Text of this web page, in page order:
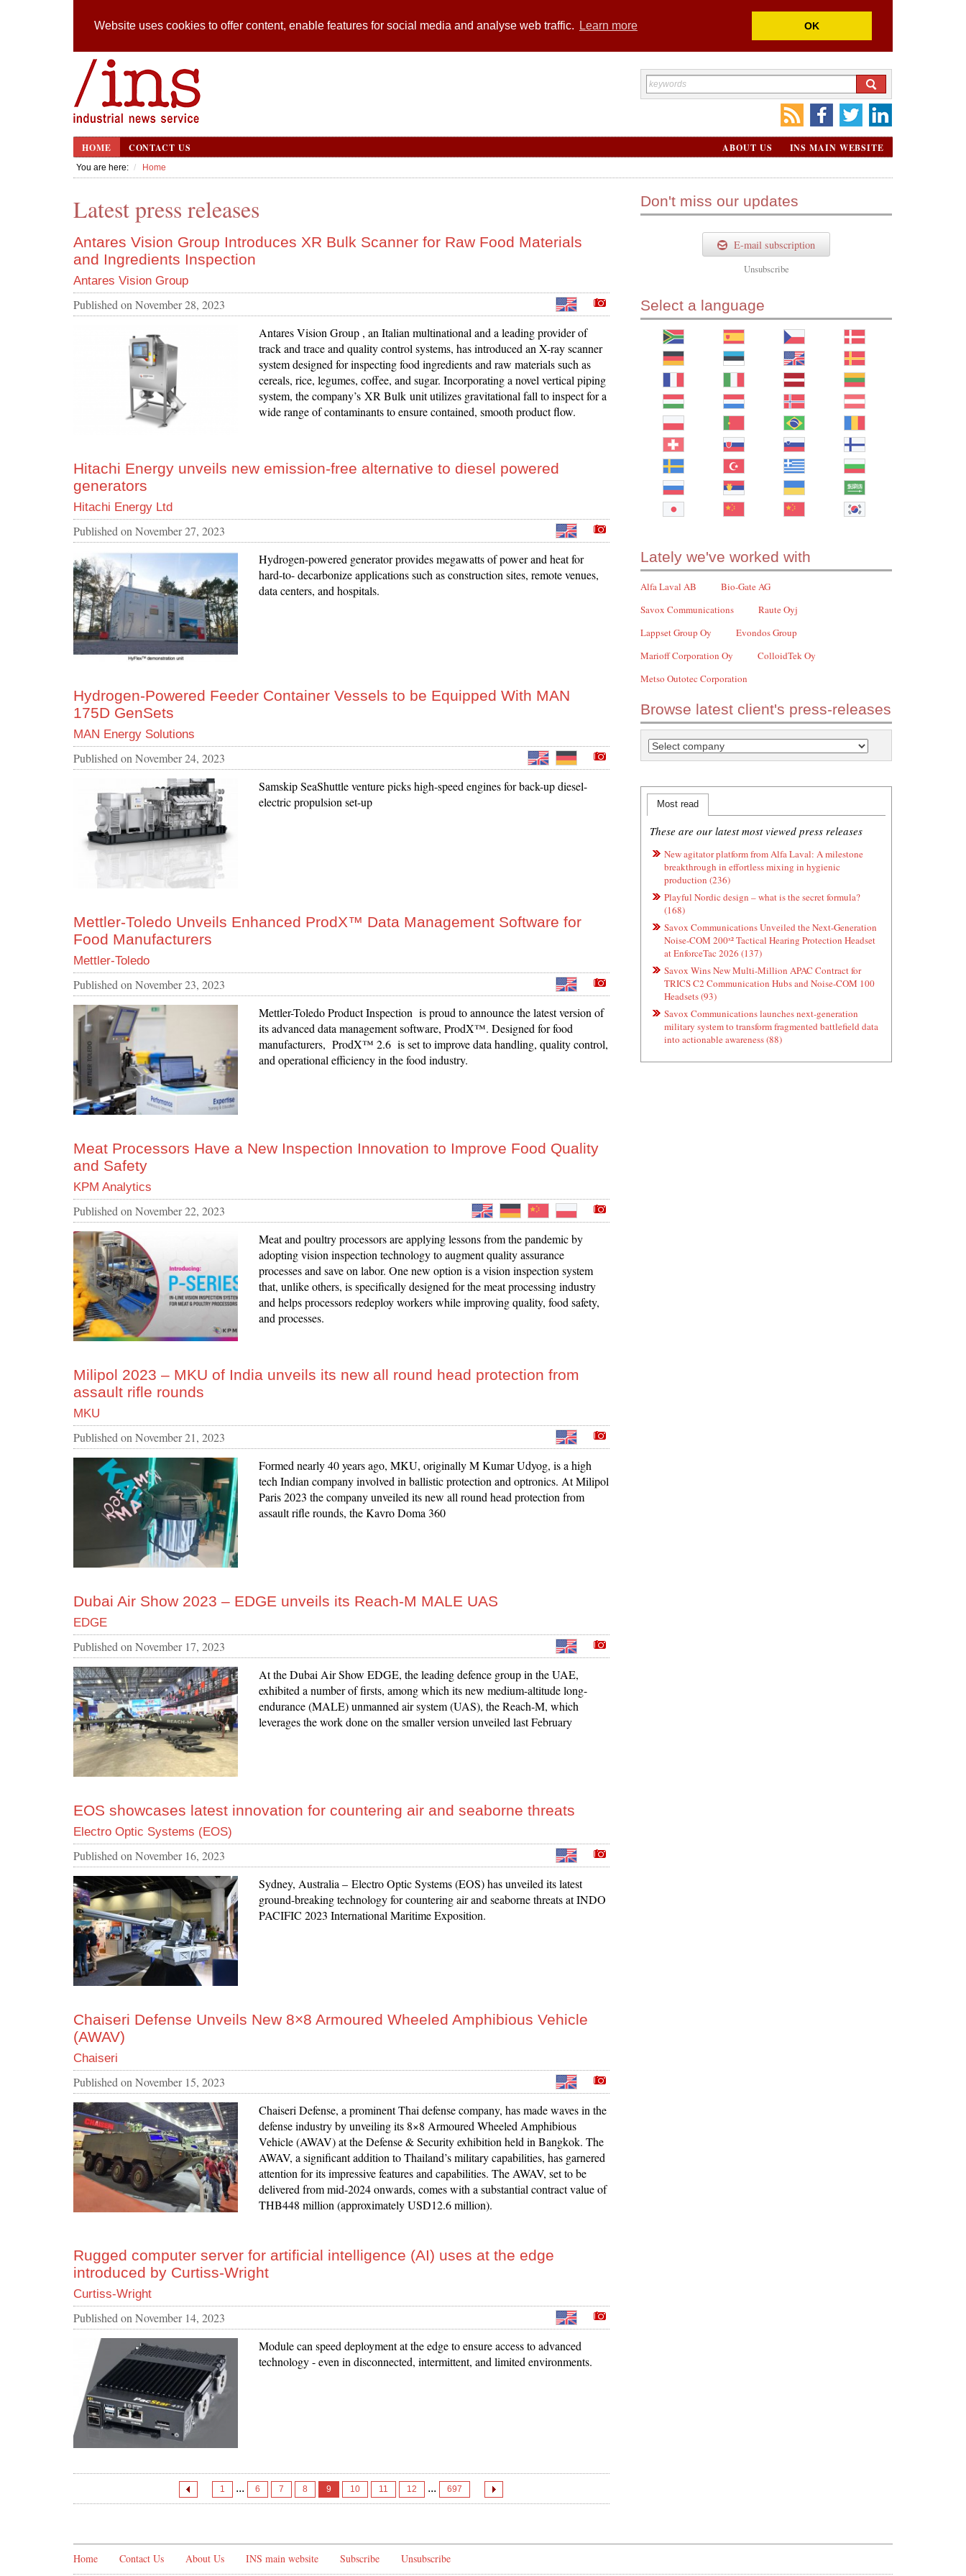
Website uses cookies to offer content, enable features for social media and analyse web traffic. Learn more OK
HOME CONTACT US INS MAIN WEBSITE
ABOUT US
You are here: Home
Latest press releases
Antares Vision Group Introduces XR Bulk Scanner for Raw Food Materials
and Ingredients Inspection
Antares Vision Group
Published onNovember 28, 2023
Antares Vision Group , an Italian multinational and a leading provider of
track and trace and quality control systems, has introduced an X-ray scanner
system designed for inspecting food ingredients and raw materials such as
cereals, rice, legumes, coffee, and sugar. Incorporating a novel vertical piping
system, the company’s XR Bulk unit utilizes gravitational fall to inspect for a
wide range of contaminants to ensure contained, smooth product flow.
Hitachi Energy unveils new emission-free alternative to diesel powered
generators
Hitachi Energy Ltd
Published onNovember 27, 2023
Hydrogen-powered generator provides megawatts of power and heat for
hard-to- decarbonize applications such as construction sites, remote venues,
data centers, and hospitals.
Hydrogen-Powered Feeder Container Vessels to be Equipped With MAN
175D GenSets
MAN Energy Solutions
Published on November 24, 2023
Samskip SeaShuttle venture picks high-speed engines for back-up diesel-
electric propulsion set-up
Mettler-Toledo Unveils Enhanced ProdX™ Data Management Software for
Food Manufacturers
Mettler-Toledo
Published on November 23, 2023
Mettler-Toledo Product Inspection is proud to announce the latest version of
its advanced data management software, ProdX™. Designed for food
manufacturers, ProdX™ 2.6 is set to improve data handling, quality control,
and operational efficiency in the food industry.
Meat Processors Have a New Inspection Innovation to Improve Food Quality
and Safety
KPM Analytics
Published on November 22, 2023
Meat and poultry processors are applying lessons from the pandemic by
adopting vision inspection technology to augment quality assurance
processes and save on labor. One new option is a vision inspection system
that, unlike others, is specifically designed for the meat processing industry
and helps processors redeploy workers while improving quality, food safety,
and processes.
Milipol 2023 – MKU of India unveils its new all round head protection from
assault rifle rounds
MKU
Published on November 21, 2023
Formed nearly 40 years ago, MKU, originally M Kumar Udyog, is a high
tech Indian company involved in ballistic protection and optronics. At Milipol
Paris 2023 the company unveiled its new all round head protection from
assault rifle rounds, the Kavro Doma 360
Dubai Air Show 2023 – EDGE unveils its Reach-M MALE UAS
EDGE
Published on November 17, 2023
At the Dubai Air Show EDGE, the leading defence group in the UAE,
exhibited a number of firsts, among which its new medium-altitude long-
endurance (MALE) unmanned air system (UAS), the Reach-M, which
leverages the work done on the smaller version unveiled last February
EOS showcases latest innovation for countering air and seaborne threats
Electro Optic Systems (EOS)
Published on November 16, 2023
Sydney, Australia – Electro Optic Systems (EOS) has unveiled its latest
ground-breaking technology for countering air and seaborne threats at INDO
PACIFIC 2023 International Maritime Exposition.
Chaiseri Defense Unveils New 8×8 Armoured Wheeled Amphibious Vehicle
(AWAV)
Chaiseri
Published onNovember 15, 2023
Chaiseri Defense, a prominent Thai defense company, has made waves in the
defense industry by unveiling its 8×8 Armoured Wheeled Amphibious
Vehicle (AWAV) at the Defense & Security exhibition held in Bangkok. The
AWAV, a significant addition to Thailand’s military capabilities, has garnered
attention for its impressive features and capabilities. The AWAV, set to be
delivered from mid-2024 onwards, comes with a substantial contract value of
THB448 million (approximately USD12.6 million).
Rugged computer server for artificial intelligence (AI) uses at the edge
introduced by Curtiss-Wright
Curtiss-Wright
Published onNovember 14, 2023
Module can speed deployment at the edge to ensure access to advanced
technology - even in disconnected, intermittent, and limited environments.
1 ... 6 7 8 9 10 11 12 ... 697
Don't miss our updates
E-mail subscription
Unsubscribe
Select a language
Lately we've worked with
Alfa Laval AB
Bio-Gate AG
Savox Communications
Raute Oyj
Lappset Group Oy
Evondos Group
Marioff Corporation Oy
ColloidTek Oy
Metso Outotec Corporation
Browse latest client's press-releases
Most read
These are our latest most viewed press releases
New agitator platform from Alfa Laval: A milestone
breakthrough in effortless mixing in hygienic
production (236)
Playful Nordic design – what is the secret formula?
(168)
Savox Communications Unveiled the Next-Generation
Noise-COM 200ˣ² Tactical Hearing Protection Headset
at EnforceTac 2026 (137)
Savox Wins New Multi-Million APAC Contract for
TRICS C2 Communication Hubs and Noise-COM 100
Headsets (93)
Savox Communications launches next-generation
military system to transform fragmented battlefield data
into actionable awareness (88)
Home Contact Us About Us INS main website Subscribe Unsubscribe